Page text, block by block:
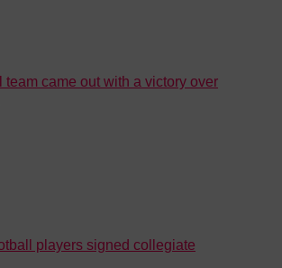
came out with a victory over
players signed collegiate